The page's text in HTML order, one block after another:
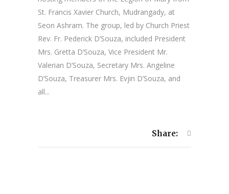
St. Francis Xavier Church, Mudrangady, at
Seon Ashram. The group, led by Church Priest
Rev. Fr. Pederick D’Souza, included President
Mrs. Gretta D’Souza, Vice President Mr.
Valerian D’Souza, Secretary Mrs. Angeline
D’Souza, Treasurer Mrs. Evjin D’Souza, and
all...
Share: